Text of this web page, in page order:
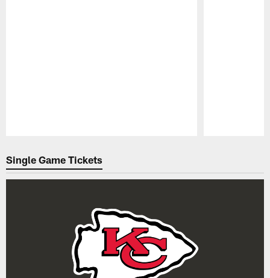
Single Game Tickets